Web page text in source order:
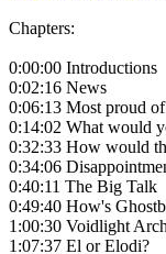
Chapters:
0:00:00 Introductions
0:02:16 News
0:06:13 Most proud
0:14:02 What would
0:32:33 How would
0:34:06
0:40:11 The Big Talk
0:49:40 How's
1:00:30 Voidlight
1:07:37 El or Elodi?